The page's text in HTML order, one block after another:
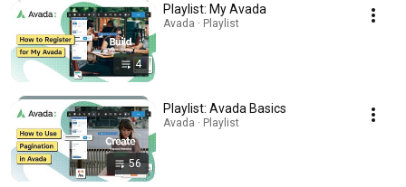
4
Playlist: My Avada
Avada · Playlist
56
Playlist: Avada Basics
Avada · Playlist